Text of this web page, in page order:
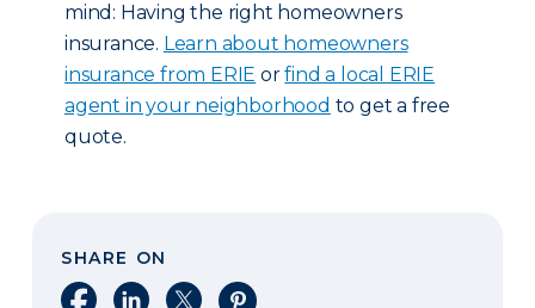
mind: Having the right homeowners
insurance. Learn about homeowners
insurance from ERIE orfind a local ERIE
agent in your neighborhood to get a free
quote.
SHARE ON
Share on Facebook
Share on LinkedIn
Share on XShare on Pinterest